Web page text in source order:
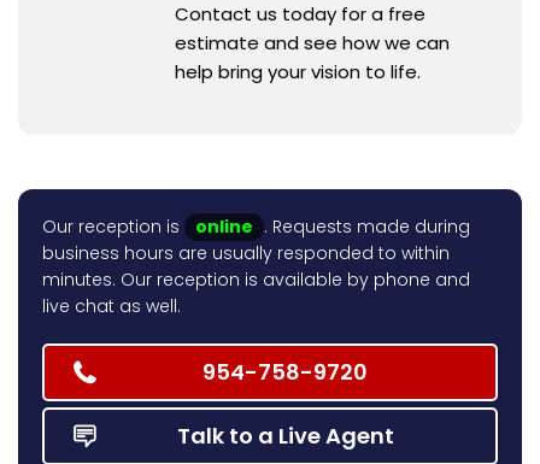
Contact us today for a free
estimate and see how we can
help bring your vision to life.
Our reception is online . Requests made during
business hours are usually responded to within
minutes. Our reception is available by phone and
live chat as well.
954-758-9720
Talk to a Live Agent